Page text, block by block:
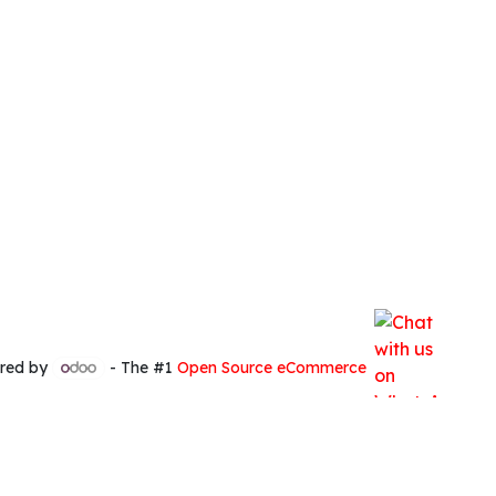
by - The #1 Open Source eCommerce